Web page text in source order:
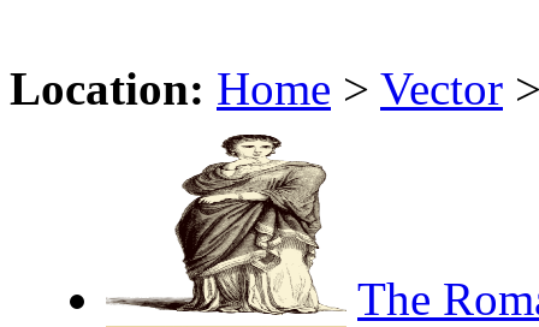
Location: Home > Vector
The